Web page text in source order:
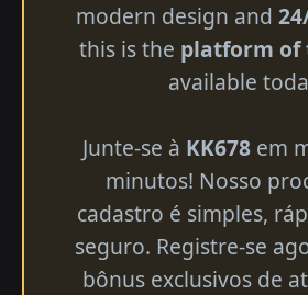
modern design and
this is the platform
available
Junte-se à KK678 em
minutos! Nosso
cadastro é simples,
seguro. Registre-se
bônus exclusivos de